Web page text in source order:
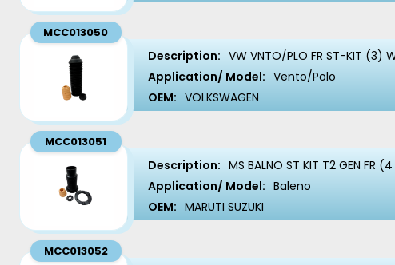
MCC013050
Description: VW VNTO/PLO FR ST-KIT (3)
Application/ Model: Vento/Polo
OEM: VOLKSWAGEN
MCC013051
Description: MS BALNO ST KIT T2 GEN FR
Application/ Model: Baleno
OEM: MARUTI SUZUKI
MCC013052